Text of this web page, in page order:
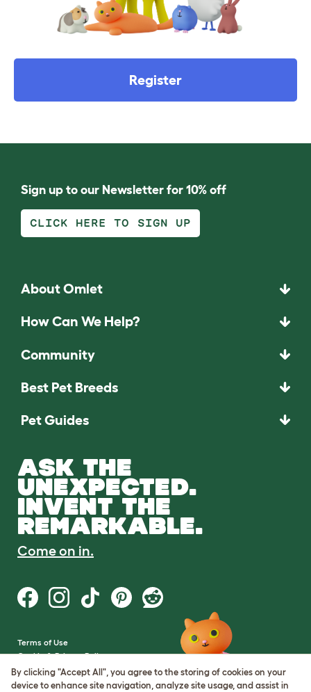
Register
Sign up to our Newsletter for 10% off
CLICK HERE TO SIGN UP
About Omlet
How Can We Help?
Community
Best Pet Breeds
Pet Guides
ASK THE
UNEXPECTED.
INVENT THE
REMARKABLE.
Come on in.
Terms of Use
Cookie & Privacy Policy
Cookie Settings
Sitemap
By clicking "Accept All", you agree to the storing of cookies on your
device to enhance site navigation, analyze site usage, and assist in